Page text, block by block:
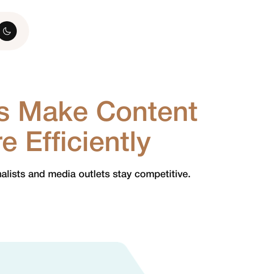
Make Content
Efficiently
and media outlets stay competitive.